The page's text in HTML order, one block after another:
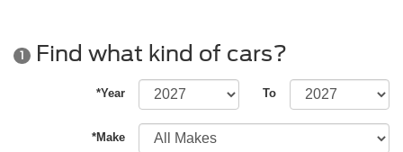
1 Find what kind of cars?
*Year To
*Make